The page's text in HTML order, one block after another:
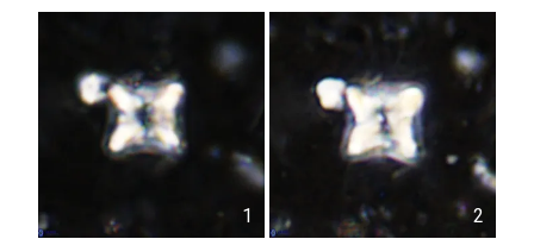
1 2